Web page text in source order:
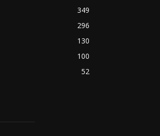
349
296
130
100
52